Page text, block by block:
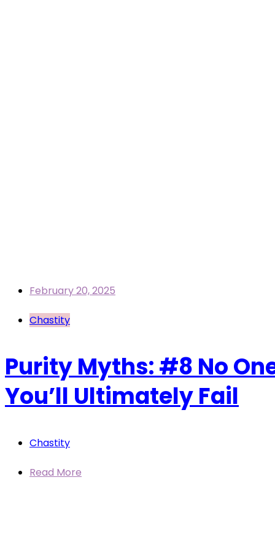
February 20, 2025
Chastity
Purity Myths: #8 No
You’ll Ultimately Fail
Chastity
Read More